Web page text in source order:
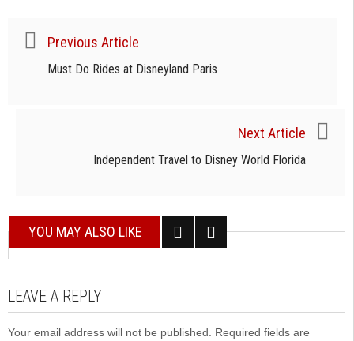
Previous Article
Must Do Rides at Disneyland Paris
Next Article
Independent Travel to Disney World Florida
YOU MAY ALSO LIKE
LEAVE A REPLY
Your email address will not be published. Required fields are